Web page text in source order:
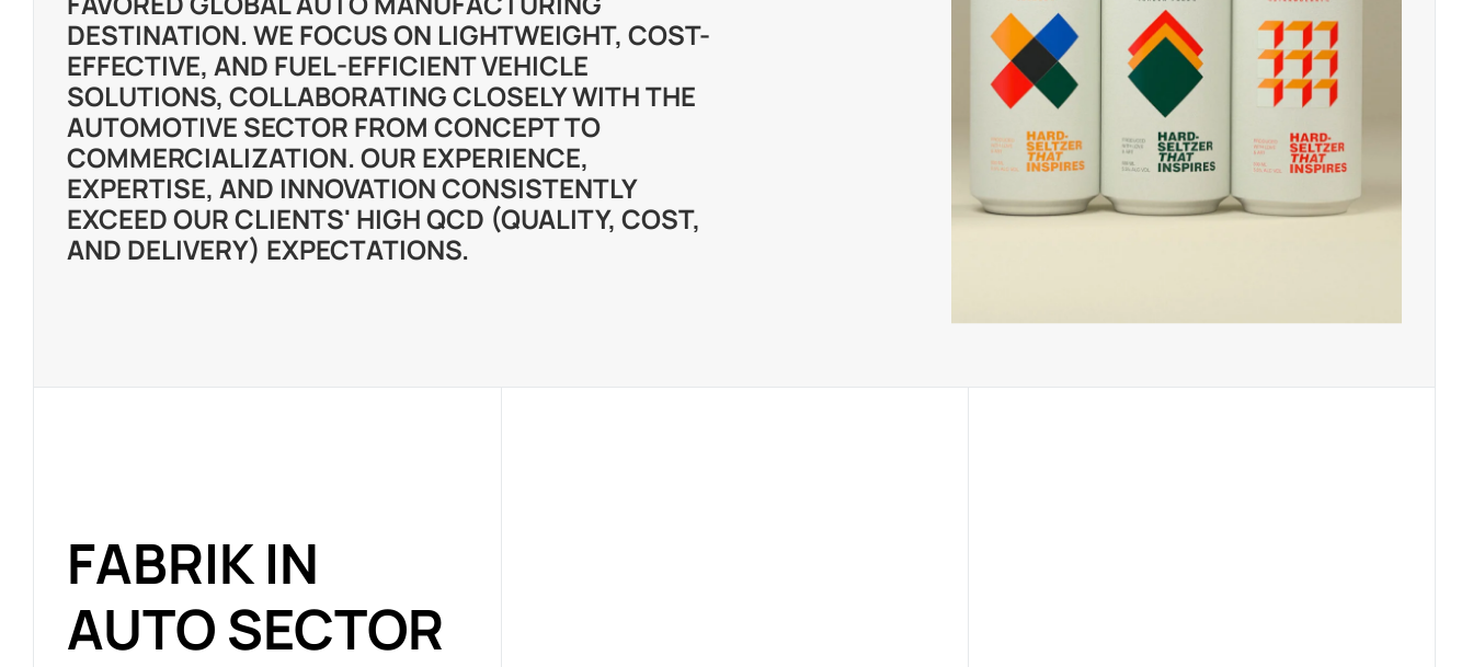
DESTINATION. WE FOCUS ON LIGHTWEIGHT, COST-
EFFECTIVE, AND FUEL-EFFICIENT VEHICLE
SOLUTIONS, COLLABORATING CLOSELY WITH THE
AUTOMOTIVE SECTOR FROM CONCEPT TO
COMMERCIALIZATION. OUR EXPERIENCE,
EXPERTISE, AND INNOVATION CONSISTENTLY
EXCEED OUR CLIENTS' HIGH QCD (QUALITY, COST,
AND DELIVERY) EXPECTATIONS.
FABRIK IN
AUTO SECTOR